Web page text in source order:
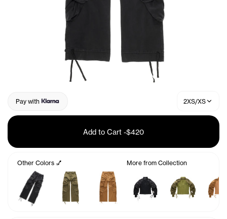
Pay with 2XS/XS
Add to Cart -$420
Other Colors 💅 More from Collection